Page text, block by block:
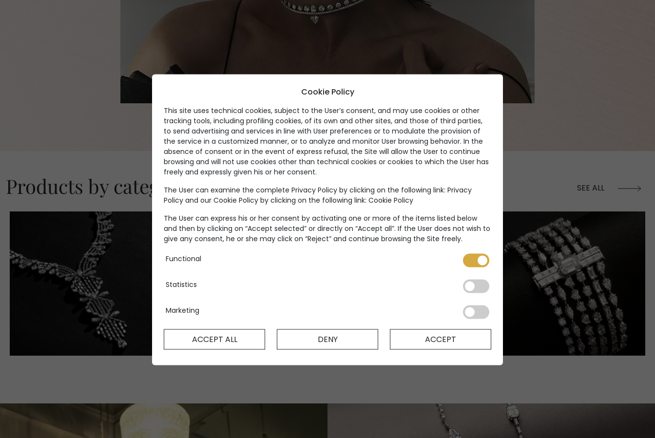
Products by category SEE ALL
Cookie Policy
This site uses technical cookies, subject to the User’s consent, and may use cookies or other
tracking tools, including profiling cookies, of its own and other sites, and those of third parties,
to send advertising and services in line with User preferences or to modulate the provision of
the service in a customized manner, or to analyze and monitor User browsing behavior. In the
absence of consent or in the event of express refusal, the Site will allow the User to continue
browsing and will not use cookies other than technical cookies or cookies to which the User has
freely and expressly given his or her consent.
The User can examine the complete Privacy Policy by clicking on the following link: Privacy
Policy and our Cookie Policy by clicking on the following link: Cookie Policy
The User can express his or her consent by activating one or more of the items listed below
and then by clicking on “Accept selected” or directly on “Accept all”. If the User does not wish to
give any consent, he or she may click on “Reject” and continue browsing the Site freely.
Functional
Statistics
Marketing
ACCEPT ALL DENY ACCEPT